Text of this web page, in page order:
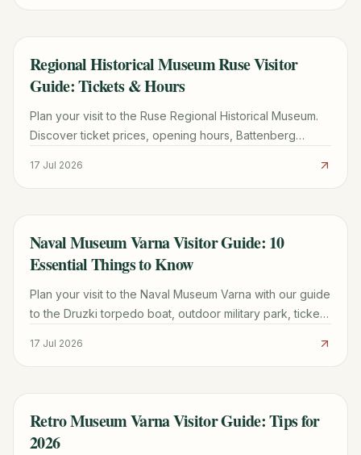
TRAVEL GUIDE
Regional Historical Museum Ruse Visitor
Guide: Tickets & Hours
Plan your visit to the Ruse Regional Historical Museum.
Discover ticket prices, opening hours, Battenberg
17 Jul 2026
TRAVEL GUIDE
Naval Museum Varna Visitor Guide: 10
Essential Things to Know
Plan your visit to the Naval Museum Varna with our guide
to the Druzki torpedo boat, outdoor military park, ticket
17 Jul 2026
TRAVEL GUIDE
Retro Museum Varna Visitor Guide: Tips for
2026